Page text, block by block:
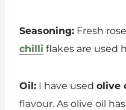
Seasoning: Fresh
chilli flakes are used
Oil: I have used olive
flavour. As olive oil has